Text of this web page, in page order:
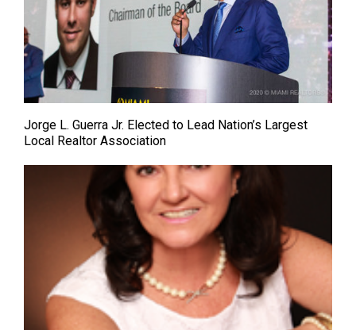
Jorge L. Guerra Jr. Elected to Lead Nation’s Largest
Local Realtor Association